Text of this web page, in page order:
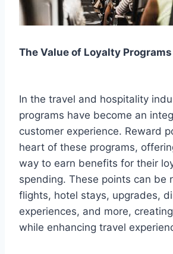
The Value of Loyalty Programs
In the travel and hospitality
programs have become an
customer experience. Reward
heart of these programs,
way to earn benefits for their
spending. These points can be
flights, hotel stays, upgrades,
experiences, and more,
while enhancing travel